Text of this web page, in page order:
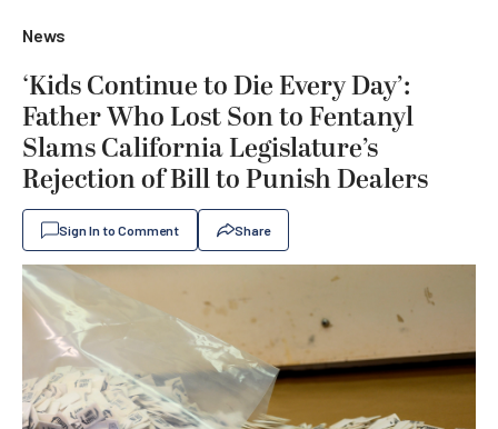
News
‘Kids Continue to Die Every Day’:
Father Who Lost Son to Fentanyl
Slams California Legislature’s
Rejection of Bill to Punish Dealers
Sign In to Comment Share